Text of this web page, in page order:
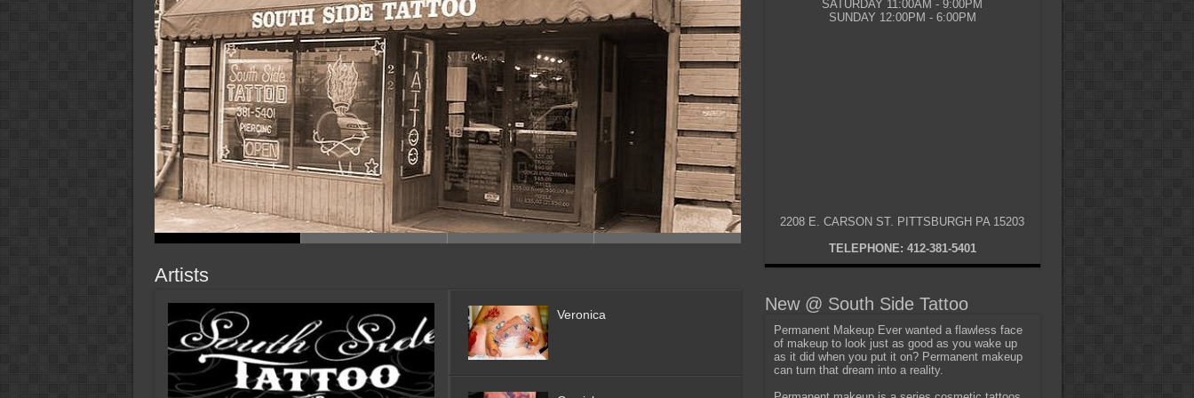
Artists
Veronica
SATURDAY 11:00AM - 9:00PM
SUNDAY 12:00PM - 6:00PM
2208 E. CARSON ST. PITTSBURGH PA 15203
TELEPHONE: 412-381-5401
New @ South Side Tattoo
Permanent Makeup Ever wanted a flawless face
of makeup to look just as good as you wake up
as it did when you put it on? Permanent makeup
can turn that dream into a reality.